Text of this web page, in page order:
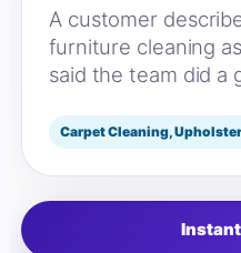
A customer
furniture cleaning
said the team did a
Carpet Cleaning,